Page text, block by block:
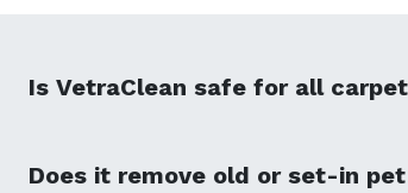
Is VetraClean safe for all
Does it remove old or set-in